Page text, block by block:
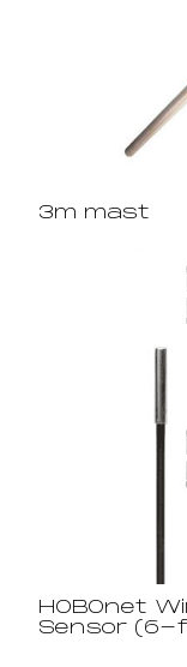
3m mast
HOBOnet
Sensor (6-